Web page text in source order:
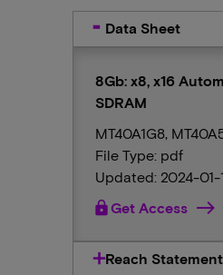
Data Sheet
8Gb: x8, x16
SDRAM
MT40A1G8,
File Type: pdf
Updated: 2024-01-
lockGet Access
Reach Statement